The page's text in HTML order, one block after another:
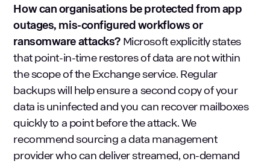
How can organisations be protected from app
outages, mis-configured workflows or
ransomware attacks? Microsoft explicitly states
that point-in-time restores of data are not within
the scope of the Exchange service. Regular
backups will help ensure a second copy of your
data is uninfected and you can recover mailboxes
quickly to a point before the attack. We
recommend sourcing a data management
provider who can deliver streamed, on-demand